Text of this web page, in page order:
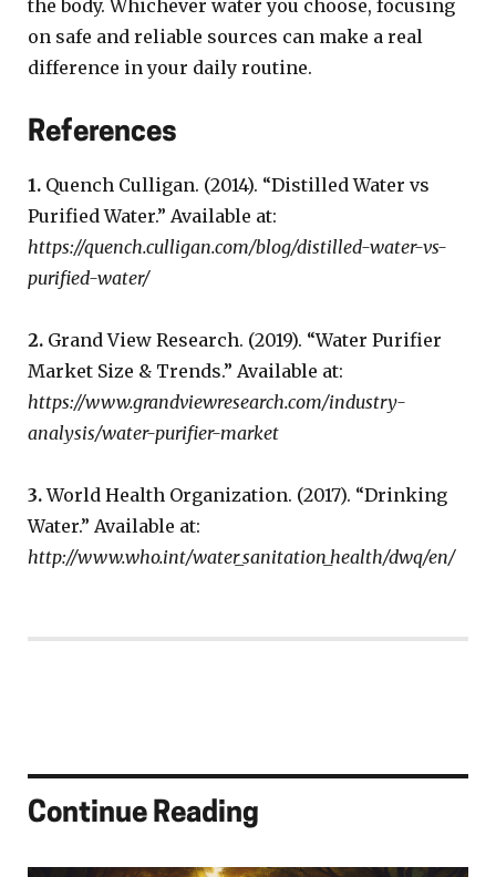
the body. Whichever water you choose, focusing
on safe and reliable sources can make a real
difference in your daily routine.
References
1. Quench Culligan. (2014). “Distilled Water vs
Purified Water.” Available at:
https://quench.culligan.com/blog/distilled-water-vs-
purified-water/
2. Grand View Research. (2019). “Water Purifier
Market Size & Trends.” Available at:
https://www.grandviewresearch.com/industry-
analysis/water-purifier-market
3.World Health Organization. (2017). “Drinking
Water.” Available at:
http://www.who.int/water_sanitation_health/dwq/en/
Continue Reading